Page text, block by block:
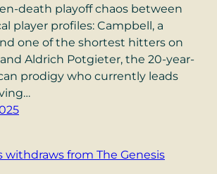
death playoff chaos between
player profiles: Campbell, a
one of the shortest hitters on
and Aldrich Potgieter, the 20-year-
prodigy who currently leads